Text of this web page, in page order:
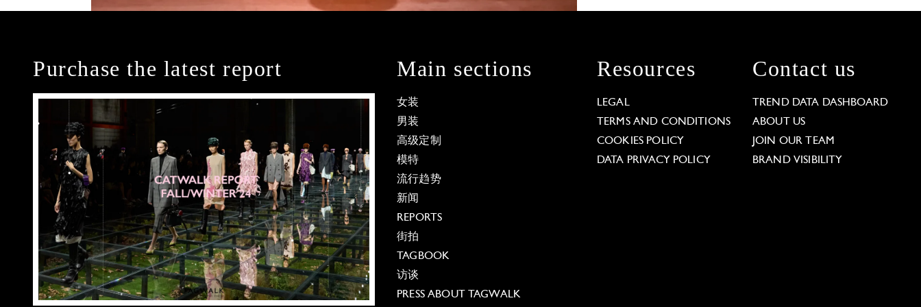
Purchase the latest report Main sections
女装
男装
高级定制
模特
流行趋势
新闻
REPORTS
街拍
TAGBOOK
访谈
PRESS ABOUT TAGWALK
Resources
LEGAL
TERMS AND CONDITIONS
COOKIES POLICY
DATA PRIVACY POLICY
Contact us
TREND DATA DASHBOARD
ABOUT US
JOIN OUR TEAM
BRAND VISIBILITY